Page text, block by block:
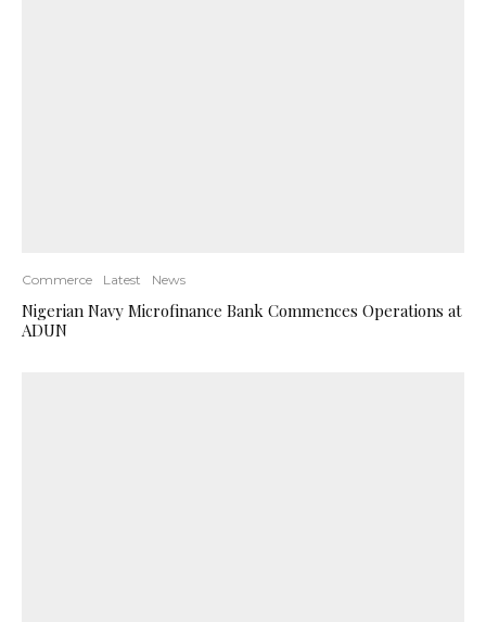
Commerce Latest News
Nigerian Navy Microfinance Bank Commences Operations at
ADUN